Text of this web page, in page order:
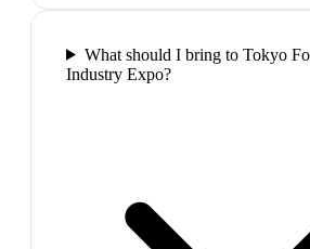
What should I bring to Tokyo
Industry Expo?